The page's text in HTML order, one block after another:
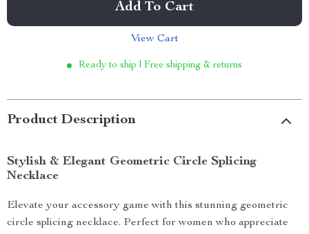
Add To Cart
View Cart
Ready to ship | Free shipping & returns
Product Description
Stylish & Elegant Geometric Circle Splicing
Necklace
Elevate your accessory game with this stunning geometric
circle splicing necklace. Perfect for women who appreciate